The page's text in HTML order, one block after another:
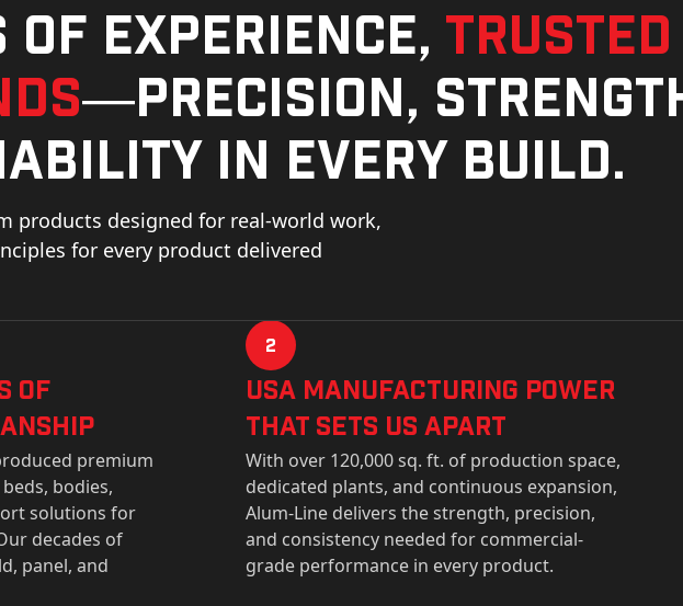
of experience, trusted
—precision,
in every build.
products designed for real-world work,
for every product delivered
of
premium
bodies,
solutions for
decades of
panel, and
2
USa Manufacturing Power
That Sets Us Apart
With over 120,000 sq. ft. of production space,
dedicated plants, and continuous expansion,
Alum-Line delivers the strength, precision,
and consistency needed for commercial-
grade performance in every product.